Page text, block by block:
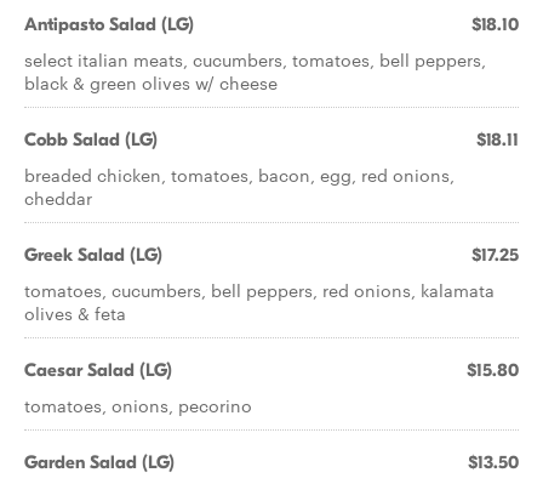
Antipasto Salad (LG) $18.10
select italian meats, cucumbers, tomatoes, bell peppers,
black & green olives w/ cheese
Cobb Salad (LG) $18.11
breaded chicken, tomatoes, bacon, egg, red onions,
cheddar
Greek Salad (LG) $17.25
tomatoes, cucumbers, bell peppers, red onions, kalamata
olives & feta
Caesar Salad (LG) $15.80
tomatoes, onions, pecorino
Garden Salad (LG) $13.50